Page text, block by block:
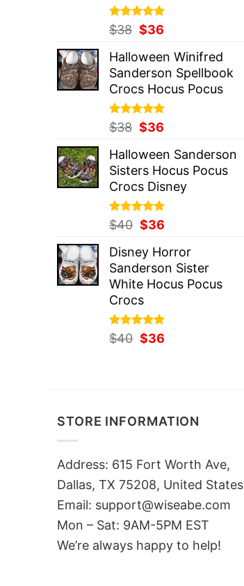
Rated5.00
out of 5
$38 Original
was:
$38.
$36
is:
$36.
Halloween Winifred
Sanderson Spellbook
Crocs Hocus Pocus
Rated5.00
out of 5
$38 Original
was:
$38.
$36
is:
$36.
Halloween Sanderson
Sisters Hocus Pocus
Crocs Disney
Rated 5.00
out of 5
$40 Original
was:
$40.
$36
is:
$36.
Disney Horror
Sanderson Sister
White Hocus Pocus
Crocs
Rated 5.00
out of 5
$40 Original
$36
STORE INFORMATION
Address: 615 Fort Worth Ave,
Dallas, TX 75208, United States
Email: support@wiseabe.com
Mon – Sat: 9AM-5PM EST
We’re always happy to help!